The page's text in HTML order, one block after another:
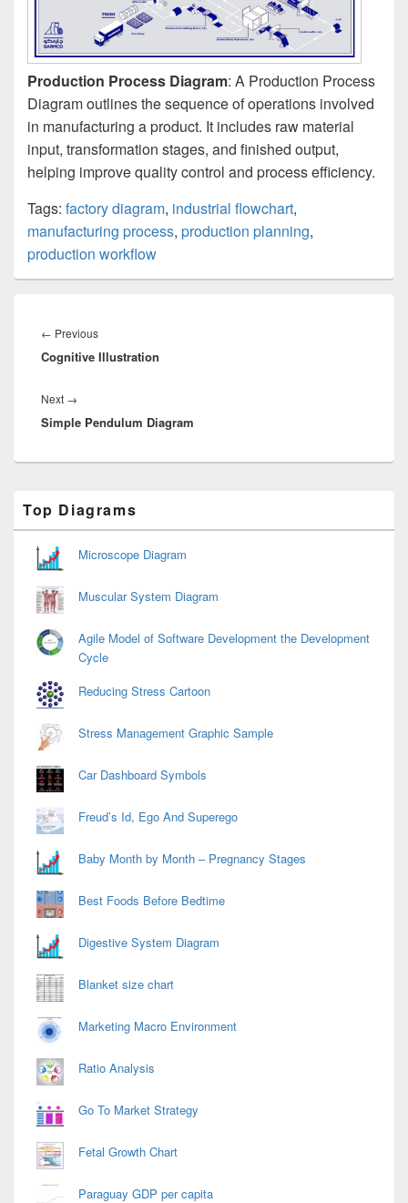
Production Process Diagram: A Production Process
Diagram outlines the sequence of operations involved
in manufacturing a product. It includes raw material
input, transformation stages, and finished output,
helping improve quality control and process efficiency.
Tags: factory diagram, industrial flowchart,
manufacturing process, production planning,
production workflow
navigation
← PreviousPrevious
post:
Cognitive Illustration
Next →
post:
Simple Pendulum Diagram
Sidebar
Widget
Area
Top Diagrams
Microscope Diagram
Muscular System Diagram
Agile Model of Software Development the Development
Cycle
Reducing Stress Cartoon
Stress Management Graphic Sample
Car Dashboard Symbols
Freud’s Id, Ego And Superego
Baby Month by Month – Pregnancy Stages
Best Foods Before Bedtime
Digestive System Diagram
Blanket size chart
Marketing Macro Environment
Ratio Analysis
Go To Market Strategy
Fetal Growth Chart
Paraguay GDP per capita